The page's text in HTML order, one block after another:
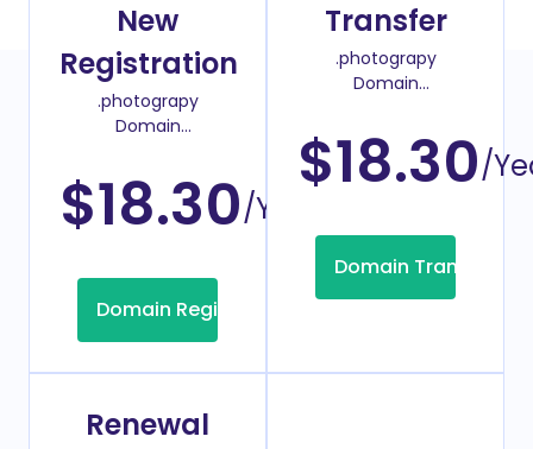
New
Registration
.photograpy
Domain
$18.30/Year
Domain Registration
Transfer
.photograpy
Domain
$18.30/
Domain Transfer
Renewal